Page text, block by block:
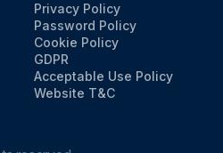
Privacy Policy
Password Policy
Cookie Policy
GDPR
Acceptable Use Policy
Website T&C